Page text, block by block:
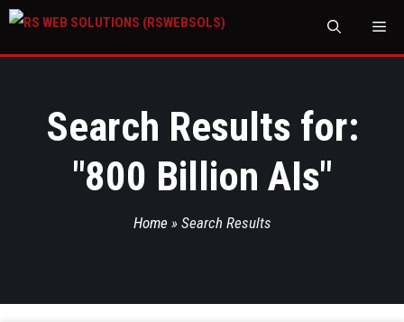
Search Results for:
"800 Billion AIs"
Home » Search Results